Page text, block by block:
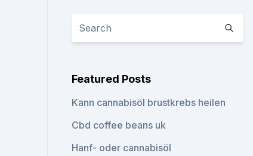
Featured Posts
Kann cannabisöl brustkrebs heilen
Cbd coffee beans uk
Hanf- oder cannabisöl